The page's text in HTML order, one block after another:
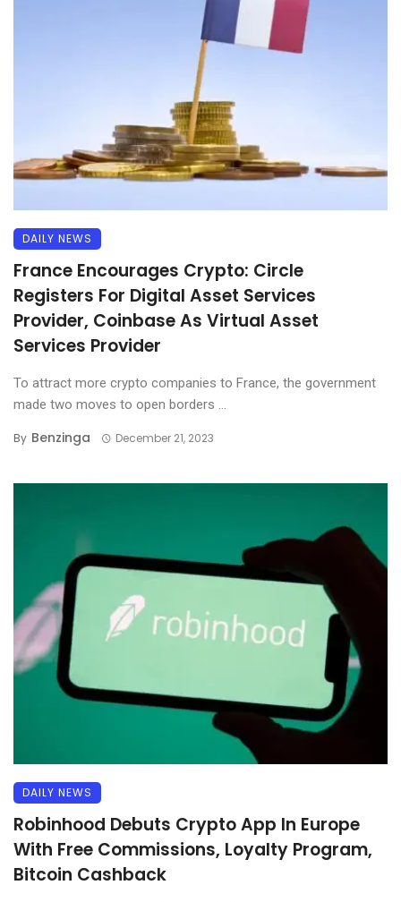
DAILY NEWS
France Encourages Crypto: Circle
Registers For Digital Asset Services
Provider, Coinbase As Virtual Asset
Services Provider
To attract more crypto companies to France, the government
made two moves to open borders ...
By Benzinga December 21, 2023
DAILY NEWS
Robinhood Debuts Crypto App In Europe
With Free Commissions, Loyalty Program,
Bitcoin Cashback